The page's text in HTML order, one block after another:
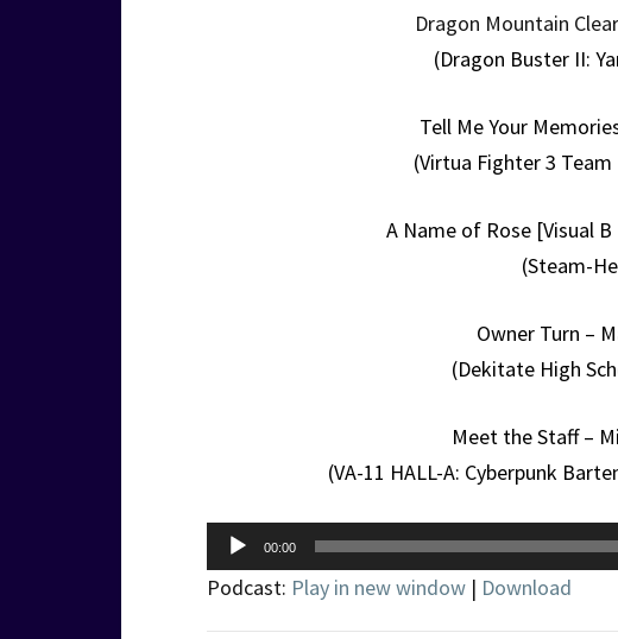
Dragon Mountain
(Dragon Buster II:
Tell Me Your
(Virtua Fighter 3
A Name of Rose [Visual
(Steam-
Owner Turn –
(Dekitate High
Meet the Staff –
(VA-11 HALL-A: Cyberpunk
Audio
Player
00:00
Podcast: Play in new window | Download